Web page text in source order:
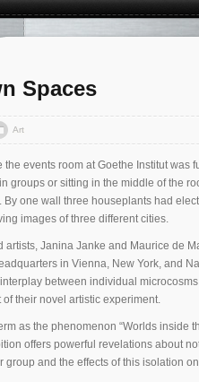
Spaces
Art
events room at Goethe Institut was
groups or sitting in the middle of the
one wall three houseplants had
images of three different cities.
artists, Janina Janke and Maurice de
in Vienna, New York, and
between individual
their novel artistic experiment.
as the phenomenon “Worlds inside
offers powerful revelations about
and the effects of this isolation